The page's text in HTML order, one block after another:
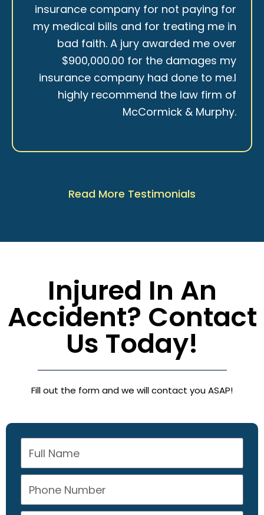
insurance company for not paying for
my medical bills and for treating me in
bad faith. A jury awarded me over
$900,000.00 for the damages my
insurance company had done to me.I
highly recommend the law firm of
McCormick & Murphy.
Read More Testimonials
Injured In An
Accident? Contact
Us Today!
Fill out the form and we will contact you ASAP!